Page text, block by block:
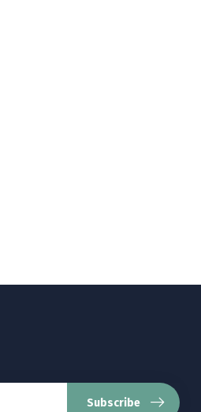
Subscribe